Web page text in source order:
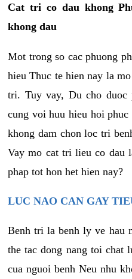
Cat tri co dau khong
khong dau
Mot trong so cac phuong
hieu Thuc te hien nay la
tri. Tuy vay, Du cho duoc
cung voi huu hieu hoi
khong dam chon loc tri
Vay mo cat tri lieu co dau
phap tot hon het hien nay?
LUC NAO CAN GAY
Benh tri la benh ly ve hau
the tac dong nang toi chat
cua nguoi benh Neu nhu